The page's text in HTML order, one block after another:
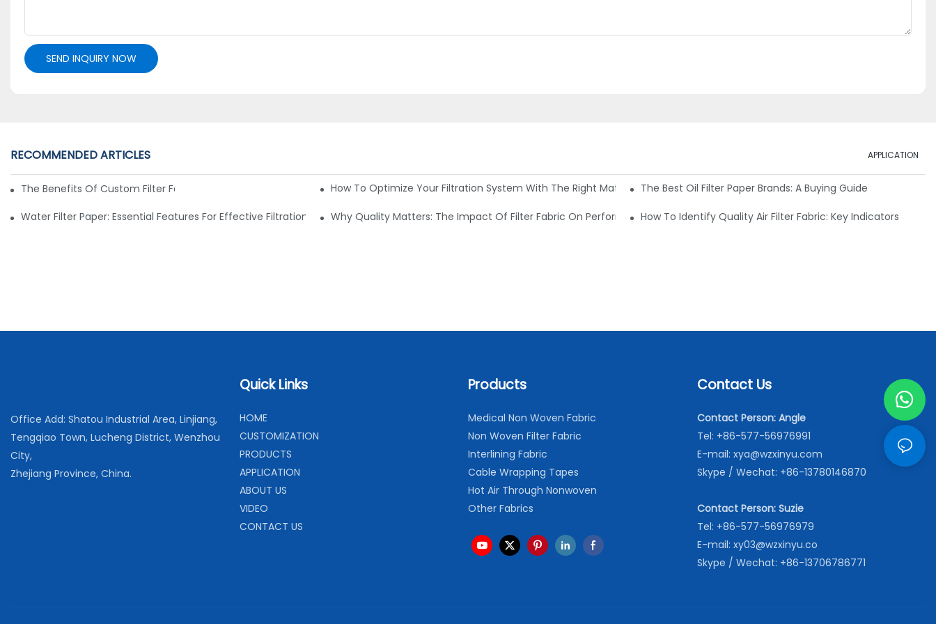
SEND INQUIRY NOW
RECOMMENDED ARTICLES APPLICATION
The Benefits Of Custom Filter Fabrics For Specialized ApplicationsHow To Optimize Your Filtration System With The Right MaterialsThe Best Oil Filter Paper Brands: A Buying Guide
Water Filter Paper: Essential Features For Effective Filtration Why Quality Matters: The Impact Of Filter Fabric On PerformanceHow To Identify Quality Air Filter Fabric: Key Indicators
Office Add: Shatou Industrial Area, Linjiang,
Tengqiao Town, Lucheng District, Wenzhou
City,
Zhejiang Province, China.
Quick Links
HOME
CUSTOMIZATION
PRODUCTS
APPLICATION
ABOUT US
VIDEO
CONTACT US
Products
Medical Non Woven Fabric
Non Woven Filter Fabric
Interlining Fabric
Cable Wrapping Tapes
Hot Air Through Nonwoven
Other Fabrics
Contact Us
Contact Person: Angle
Tel: +86-577-56976991
E-mail: xya@wzxinyu.com
Skype / Wechat: +86-13780146870
Contact Person: Suzie
Tel: +86-577-56976979
E-mail: xy03@wzxinyu.co
Skype / Wechat: +86-13706786771